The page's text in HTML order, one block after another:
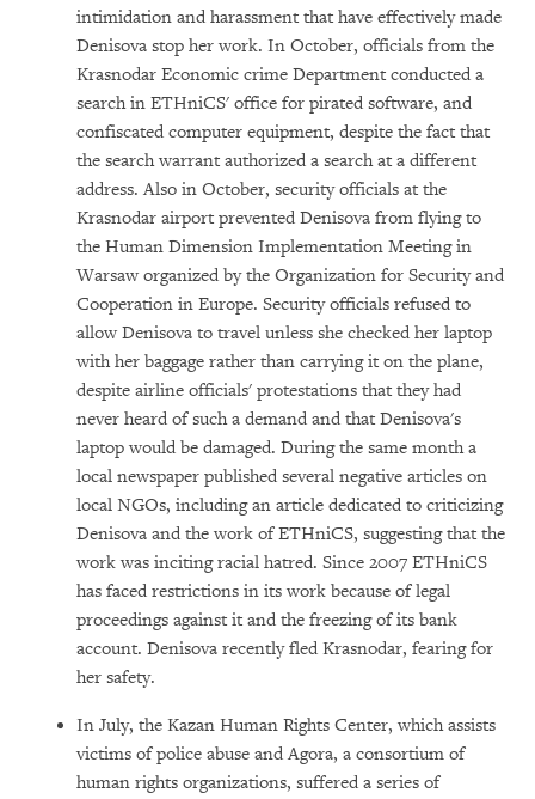
intimidation and harassment that have effectively made
Denisova stop her work. In October, officials from the
Krasnodar Economic crime Department conducted a
search in ETHniCS' office for pirated software, and
confiscated computer equipment, despite the fact that
the search warrant authorized a search at a different
address. Also in October, security officials at the
Krasnodar airport prevented Denisova from flying to
the Human Dimension Implementation Meeting in
Warsaw organized by the Organization for Security and
Cooperation in Europe. Security officials refused to
allow Denisova to travel unless she checked her laptop
with her baggage rather than carrying it on the plane,
despite airline officials' protestations that they had
never heard of such a demand and that Denisova's
laptop would be damaged. During the same month a
local newspaper published several negative articles on
local NGOs, including an article dedicated to criticizing
Denisova and the work of ETHniCS, suggesting that the
work was inciting racial hatred. Since 2007 ETHniCS
has faced restrictions in its work because of legal
proceedings against it and the freezing of its bank
account. Denisova recently fled Krasnodar, fearing for
her safety.
In July, the Kazan Human Rights Center, which assists
victims of police abuse and Agora, a consortium of
human rights organizations, suffered a series of